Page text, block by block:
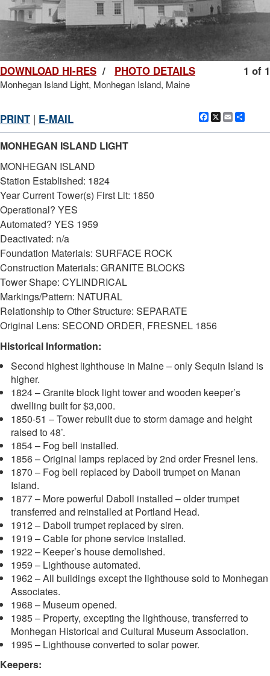
1 of 1
DOWNLOAD HI-RES / PHOTO DETAILS
Monhegan Island Light, Monhegan Island, Maine
Facebook
X Email
PRINT | E-MAIL
MONHEGAN ISLAND LIGHT
MONHEGAN ISLAND
Station Established: 1824
Year Current Tower(s) First Lit: 1850
Operational? YES
Automated? YES 1959
Deactivated: n/a
Foundation Materials: SURFACE ROCK
Construction Materials: GRANITE BLOCKS
Tower Shape: CYLINDRICAL
Markings/Pattern: NATURAL
Relationship to Other Structure: SEPARATE
Original Lens: SECOND ORDER, FRESNEL 1856
Historical Information:
Second highest lighthouse in Maine – only Sequin Island is
higher.
1824 – Granite block light tower and wooden keeper’s
dwelling built for $3,000.
1850-51 – Tower rebuilt due to storm damage and height
raised to 48’.
1854 – Fog bell installed.
1856 – Original lamps replaced by 2nd order Fresnel lens.
1870 – Fog bell replaced by Daboll trumpet on Manan
Island.
1877 – More powerful Daboll installed – older trumpet
transferred and reinstalled at Portland Head.
1912 – Daboll trumpet replaced by siren.
1919 – Cable for phone service installed.
1922 – Keeper’s house demolished.
1959 – Lighthouse automated.
1962 – All buildings except the lighthouse sold to Monhegan
Associates.
1968 – Museum opened.
1985 – Property, excepting the lighthouse, transferred to
Monhegan Historical and Cultural Museum Association.
1995 – Lighthouse converted to solar power.
Keepers: